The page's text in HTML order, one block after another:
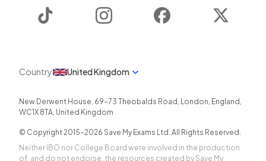
Instagram Facebook
Country United Kingdom
New Derwent House, 69-73 Theobalds Road , London, England ,
WC1X 8TA, United Kingdom
© Copyright 2015-2026 Save My Exams Ltd. All Rights Reserved.
Neither IBO nor College Board were involved in the production
of, and do not endorse, the resources created by Save My